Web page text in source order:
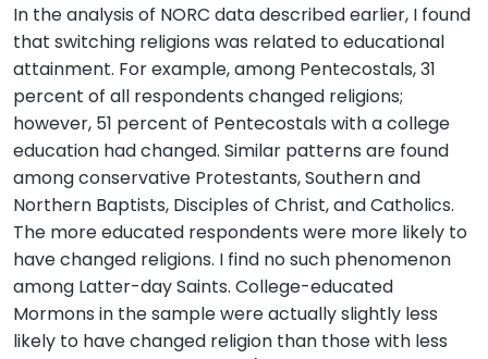
In the analysis of NORC data described earlier, I found
that switching religions was related to educational
attainment. For example, among Pentecostals, 31
percent of all respondents changed religions;
however, 51 percent of Pentecostals with a college
education had changed. Similar patterns are found
among conservative Protestants, Southern and
Northern Baptists, Disciples of Christ, and Catholics.
The more educated respondents were more likely to
have changed religions. I find no such phenomenon
among Latter-day Saints. College-educated
Mormons in the sample were actually slightly less
likely to have changed religion than those with less